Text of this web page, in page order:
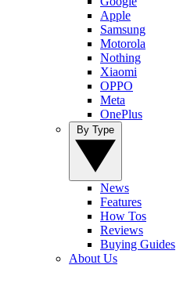
Apple
Samsung
Motorola
Nothing
Xiaomi
OPPO
Meta
OnePlus
News
Features
How Tos
Reviews
Buying Guides
About Us